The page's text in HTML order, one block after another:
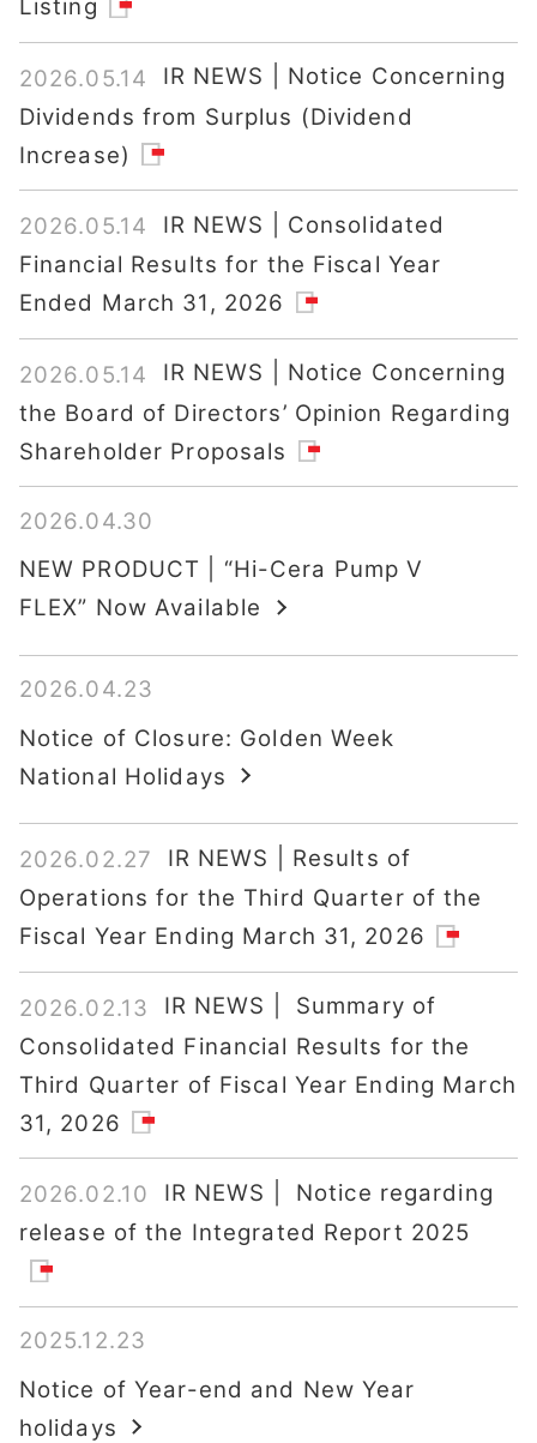
Listing
2026.05.14
IR NEWS | Notice Concerning
Dividends from Surplus (Dividend
Increase)
2026.05.14
IR NEWS | Consolidated
Financial Results for the Fiscal Year
Ended March 31, 2026
2026.05.14
IR NEWS | Notice Concerning
the Board of Directors’ Opinion Regarding
Shareholder Proposals
2026.04.30
NEW PRODUCT | “Hi-Cera Pump V
FLEX” Now Available
2026.04.23
Notice of Closure: Golden Week
National Holidays
2026.02.27
IR NEWS | Results of
Operations for the Third Quarter of the
Fiscal Year Ending March 31, 2026
2026.02.13
IR NEWS | Summary of
Consolidated Financial Results for the
Third Quarter of Fiscal Year Ending March
31, 2026
2026.02.10
IR NEWS | Notice regarding
release of the Integrated Report 2025
2025.12.23
Notice of Year-end and New Year
holidays